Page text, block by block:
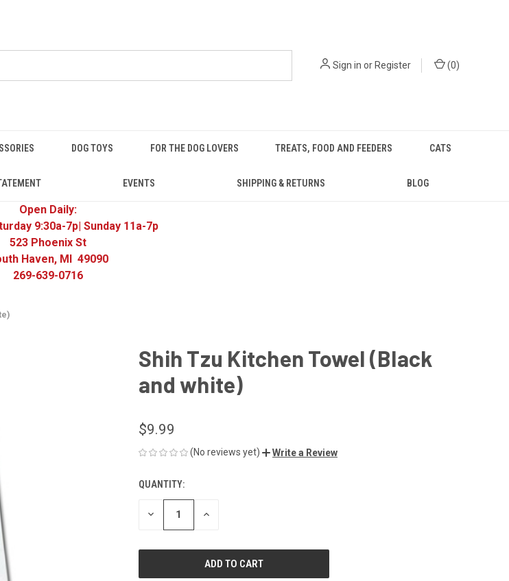
Sign in orRegister (0)
DOG TOYS FOR THE DOG LOVERS TREATS, FOOD AND FEEDERS CATS
EVENTS SHIPPING & RETURNS BLOG
Open Daily:
9:30a-7p| Sunday 11a-7p
523 Phoenix St
Haven, MI 49090
269-639-0716
Shih Tzu Kitchen Towel (Black
and white)
$9.99
(No reviews yet) Write a Review
CURRENT
STOCK:
QUANTITY:
DECREASE INCREASE